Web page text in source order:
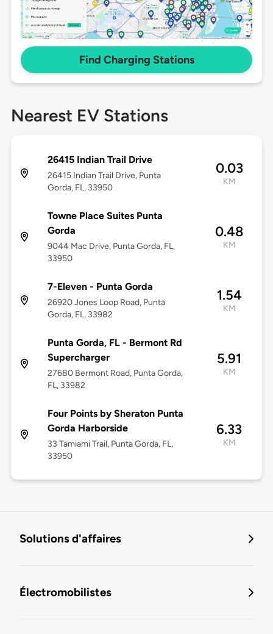
Find Charging Stations
Nearest EV Stations
26415 Indian Trail Drive
26415 Indian Trail Drive, Punta
Gorda, FL, 33950
0.03
KM
Towne Place Suites Punta
Gorda
9044 Mac Drive, Punta Gorda, FL,
33950
0.48
KM
7-Eleven - Punta Gorda
26920 Jones Loop Road, Punta
Gorda, FL, 33982
1.54
KM
Punta Gorda, FL - Bermont Rd
Supercharger
27680 Bermont Road, Punta Gorda,
FL, 33982
5.91
KM
Four Points by Sheraton Punta
Gorda Harborside
33 Tamiami Trail, Punta Gorda, FL,
33950
6.33
KM
Solutions d'affaires
Électromobilistes